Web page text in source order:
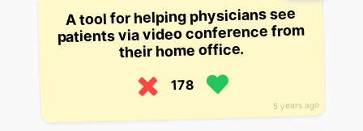
5 years ago
A tool for helping physicians see
patients via video conference from
their home office.
178